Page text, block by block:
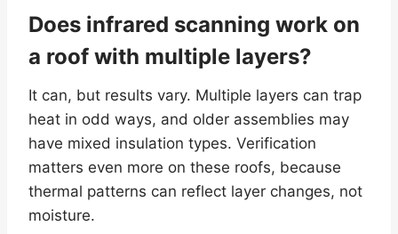
Does infrared scanning work on
a roof with multiple layers?
It can, but results vary. Multiple layers can trap
heat in odd ways, and older assemblies may
have mixed insulation types. Verification
matters even more on these roofs, because
thermal patterns can reflect layer changes, not
moisture.